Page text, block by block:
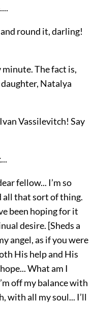
round it, darling!
The fact is,
daughter, Natalya
Vassilevitch! Say
fellow... I’m so
all that sort of thing.
been hoping for it
desire. [Sheds a
angel, as if you were
His help and His
What am I
off my balance with
with all my soul... I’ll